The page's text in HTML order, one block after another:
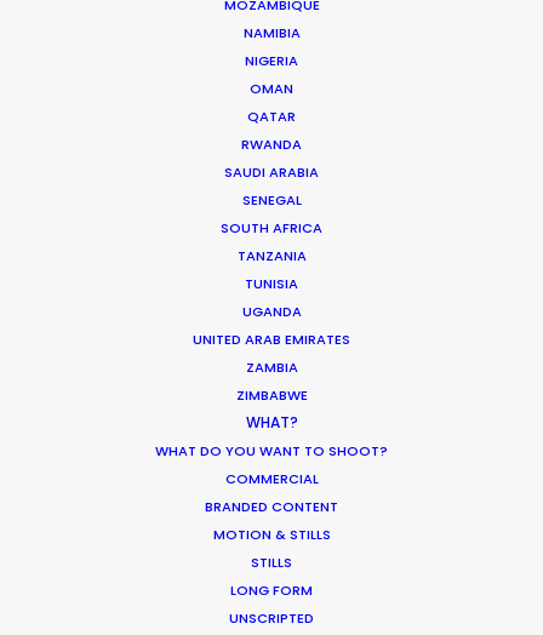
MOZAMBIQUE
NAMIBIA
NIGERIA
OMAN
QATAR
RWANDA
SAUDI ARABIA
SENEGAL
SOUTH AFRICA
TANZANIA
TUNISIA
UGANDA
UNITED ARAB EMIRATES
ZAMBIA
ZIMBABWE
WHAT?
WHAT DO YOU WANT TO SHOOT?
COMMERCIAL
BRANDED CONTENT
MOTION & STILLS
STILLS
LONG FORM
UNSCRIPTED
ST. VINCENT AND THE GRENADINES
DGA director of the year recognition for Martin de
and cinematography. It was a mini feature film
with multiple locations, tons of cast in period
wardrobe, art direction, vintage automobiles, and
the construction of a replica race car.